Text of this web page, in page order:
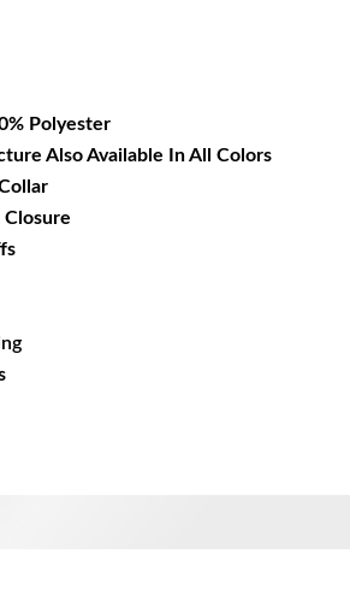
Polyester
Also Available In All Colors
Closure